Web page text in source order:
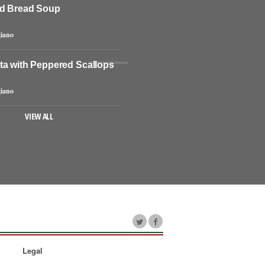
Bread Soup
with Peppered Scallops
VIEW ALL
Legal